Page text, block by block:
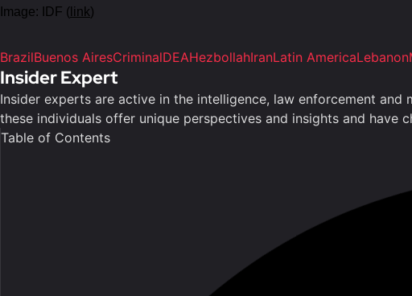
Image: IDF ( link)
BrazilBuenos AiresCriminalDEAHezbollahIranLatin AmericaLebanon
Insider Expert
Insider experts are active in the intelligence, law enforcement
these individuals offer unique perspectives and insights and have
Table of Contents